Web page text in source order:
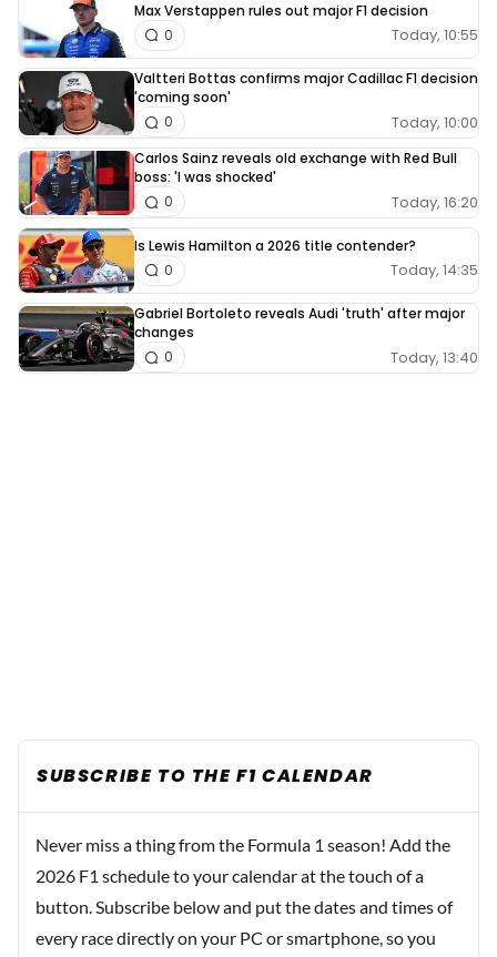
Max Verstappen rules out major F1 decision
Today, 10:55
0
Valtteri Bottas confirms major Cadillac F1 decision
'coming soon'
Today, 10:00
0
Carlos Sainz reveals old exchange with Red Bull
boss: 'I was shocked'
Today, 16:20
0
Is Lewis Hamilton a 2026 title contender?
Today, 14:35
0
Gabriel Bortoleto reveals Audi 'truth' after major
changes
Today, 13:40
0
SUBSCRIBE TO THE F1 CALENDAR
Never miss a thing from the Formula 1 season! Add the
2026 F1 schedule to your calendar at the touch of a
button. Subscribe below and put the dates and times of
every race directly on your PC or smartphone, so you